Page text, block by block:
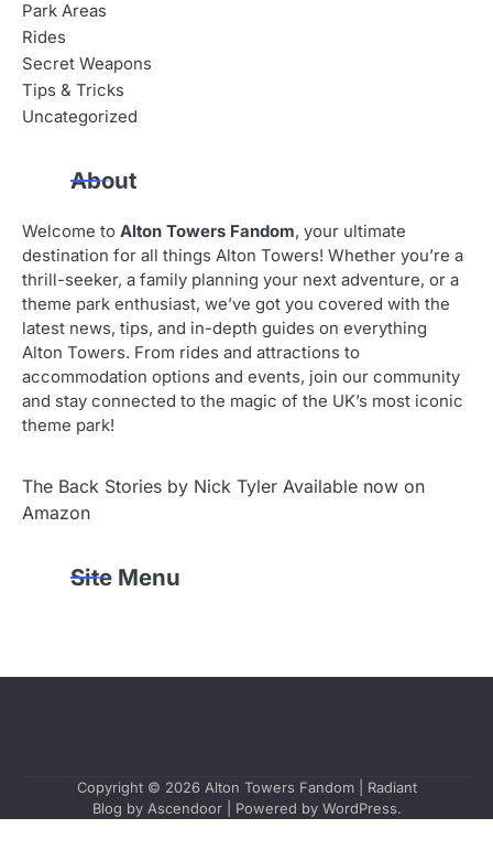
Park Areas
Rides
Secret Weapons
Tips & Tricks
Uncategorized
About
Welcome to Alton Towers Fandom, your ultimate
destination for all things Alton Towers! Whether you’re a
thrill-seeker, a family planning your next adventure, or a
theme park enthusiast, we’ve got you covered with the
latest news, tips, and in-depth guides on everything
Alton Towers. From rides and attractions to
accommodation options and events, join our community
and stay connected to the magic of the UK’s most iconic
theme park!
The Back Stories by Nick Tyler Available now on
Amazon
Site Menu
Copyright © 2026 Alton Towers Fandom| Radiant
Blog by Ascendoor| Powered by WordPress.